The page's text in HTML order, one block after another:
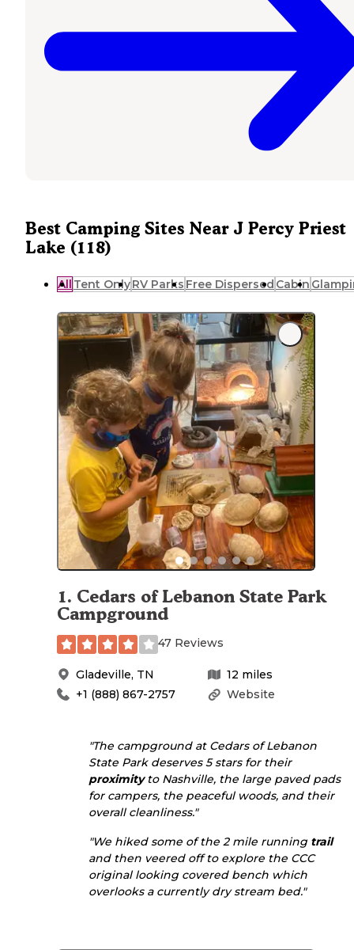
Best Camping Sites Near J Percy Priest
Lake (118)
All Tent OnlyRV Parks Free Dispersed Cabin
1. Cedars of Lebanon State Park
Campground
47 Reviews
Gladeville, TN 12 miles
Website
+1 (888) 867-2757
"The campground at Cedars of Lebanon
State Park deserves 5 stars for their
proximityto Nashville, the large paved pads
for campers, the peaceful woods, and their
overall cleanliness."
"We hiked some of the 2 mile running trail
and then veered off to explore the CCC
original looking covered bench which
overlooks a currently dry stream bed."